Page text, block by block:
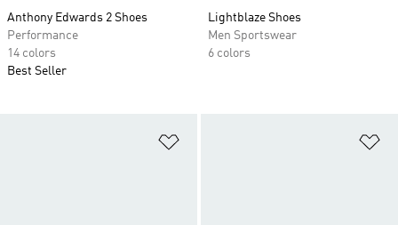
Anthony Edwards 2 Shoes
Performance
14 colors
Best Seller
Lightblaze Shoes
Men Sportswear
6 colors